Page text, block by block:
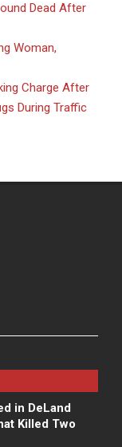
Dead After
Woman,
Charge After
During Traffic
in DeLand
Killed Two